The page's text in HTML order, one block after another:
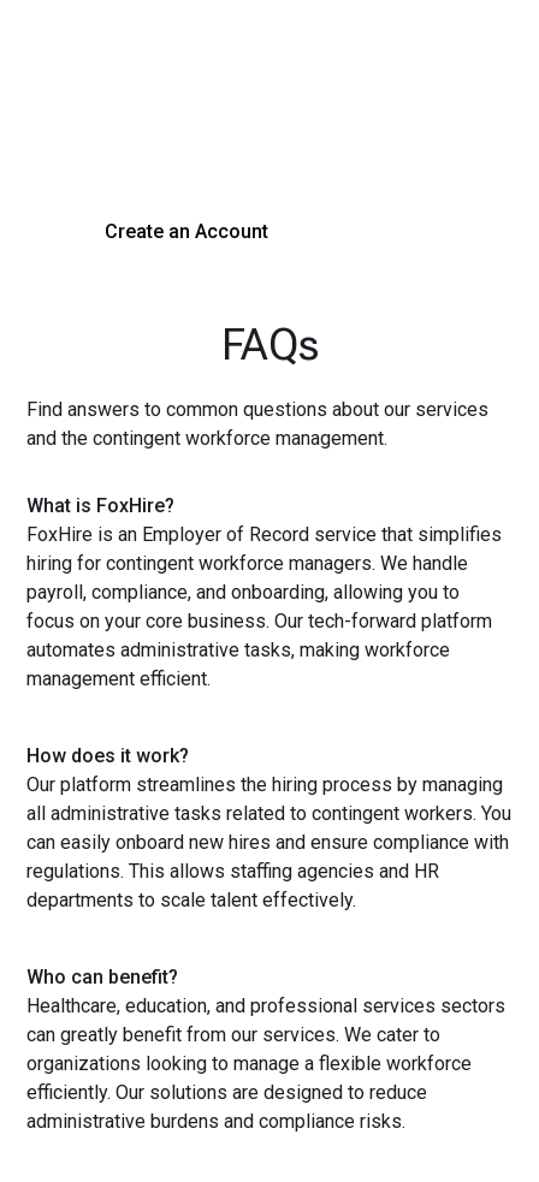
Create an Account
FAQs
Find answers to common questions about our services
and the contingent workforce management.
What is FoxHire?
FoxHire is an Employer of Record service that simplifies
hiring for contingent workforce managers. We handle
payroll, compliance, and onboarding, allowing you to
focus on your core business. Our tech-forward platform
automates administrative tasks, making workforce
management efficient.
How does it work?
Our platform streamlines the hiring process by managing
all administrative tasks related to contingent workers. You
can easily onboard new hires and ensure compliance with
regulations. This allows staffing agencies and HR
departments to scale talent effectively.
Who can benefit?
Healthcare, education, and professional services sectors
can greatly benefit from our services. We cater to
organizations looking to manage a flexible workforce
efficiently. Our solutions are designed to reduce
administrative burdens and compliance risks.